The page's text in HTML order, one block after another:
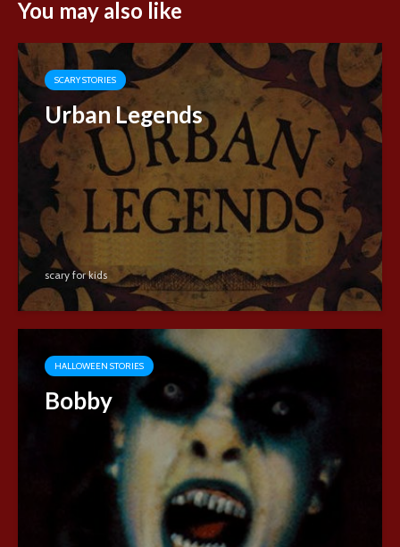
You may also like
SCARY STORIES
Urban Legends
scary for kids
HALLOWEEN STORIES
Bobby